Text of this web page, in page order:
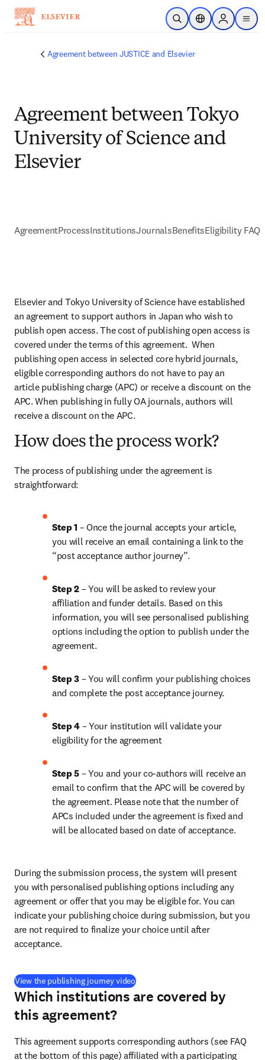
メインのコンテンツにスキップ
検索を開くロケーションセレ
Sign in to
menu
Agreement between JUSTICE and Elsevier
Agreement between Tokyo
University of Science and
Elsevier
AgreementProcessInstitutionsJournalsBenefitsEligibility FAQs
Elsevier and Tokyo University of Science have established
an agreement to support authors in Japan who wish to
publish open access. The cost of publishing open access is
covered under the terms of this agreement.  When
publishing open access in selected core hybrid journals,
eligible corresponding authors do not have to pay an
article publishing charge (APC) or receive a discount on the
APC. When publishing in fully OA journals, authors will
receive a discount on the APC.
How does the process work?
The process of publishing under the agreement is
straightforward:
Step 1 – Once the journal accepts your article,
you will receive an email containing a link to the
“post acceptance author journey”.
Step 2 – You will be asked to review your
affiliation and funder details. Based on this
information, you will see personalised publishing
options including the option to publish under the
agreement.
Step 3 – You will confirm your publishing choices
and complete the post acceptance journey.
Step 4 – Your institution will validate your
eligibility for the agreement
Step 5 – You and your co-authors will receive an
email to confirm that the APC will be covered by
the agreement. Please note that the number of
APCs included under the agreement is fixed and
will be allocated based on date of acceptance.
During the submission process, the system will present
you with personalised publishing options including any
agreement or offer that you may be eligible for. You can
indicate your publishing choice during submission, but you
are not required to finalize your choice until after
acceptance.
View the publishing journey video(
Which institutions are covered by
this agreement?
This agreement supports corresponding authors (see FAQ
at the bottom of this page) affiliated with a participating